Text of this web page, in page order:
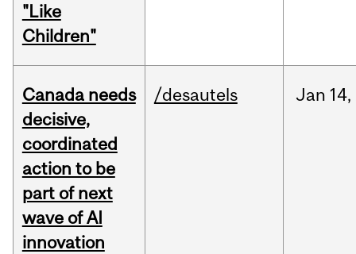
"Like
Children"
Canada needs
decisive,
coordinated
action to be
part of next
wave of AI
innovation
/desautels Jan 14,